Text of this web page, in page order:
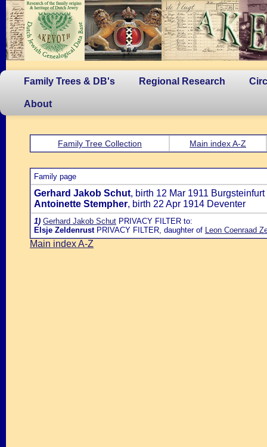
Family Trees & DB's Regional Research
About
Family Tree Collection Main index A-Z
Family page
Gerhard Jakob Schut, birth 12 Mar 1911 Burgsteinfurt
Antoinette Stempher, birth 22 Apr 1914 Deventer
1) Gerhard Jakob Schut PRIVACY FILTER to:
Elsje ZeldenrustPRIVACY FILTER, daughter of Leon Coenraad
Main index A-Z